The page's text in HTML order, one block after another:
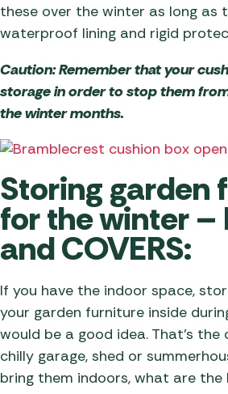
these over the winter as long as
waterproof lining and rigid
Caution: Remember that your
storage in order to stop them
the winter months.
Storing garden
for the winter –
and COVERS:
If you have the indoor space,
your garden furniture inside
would be a good idea. That’s the
chilly garage, shed or
bring them indoors, what are